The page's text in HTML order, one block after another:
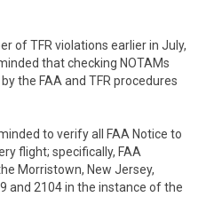
of TFR violations earlier in July,
that checking NOTAMs
the FAA and TFR procedures
to verify all FAA Notice to
flight; specifically, FAA
Morristown, New Jersey,
and 2104 in the instance of the